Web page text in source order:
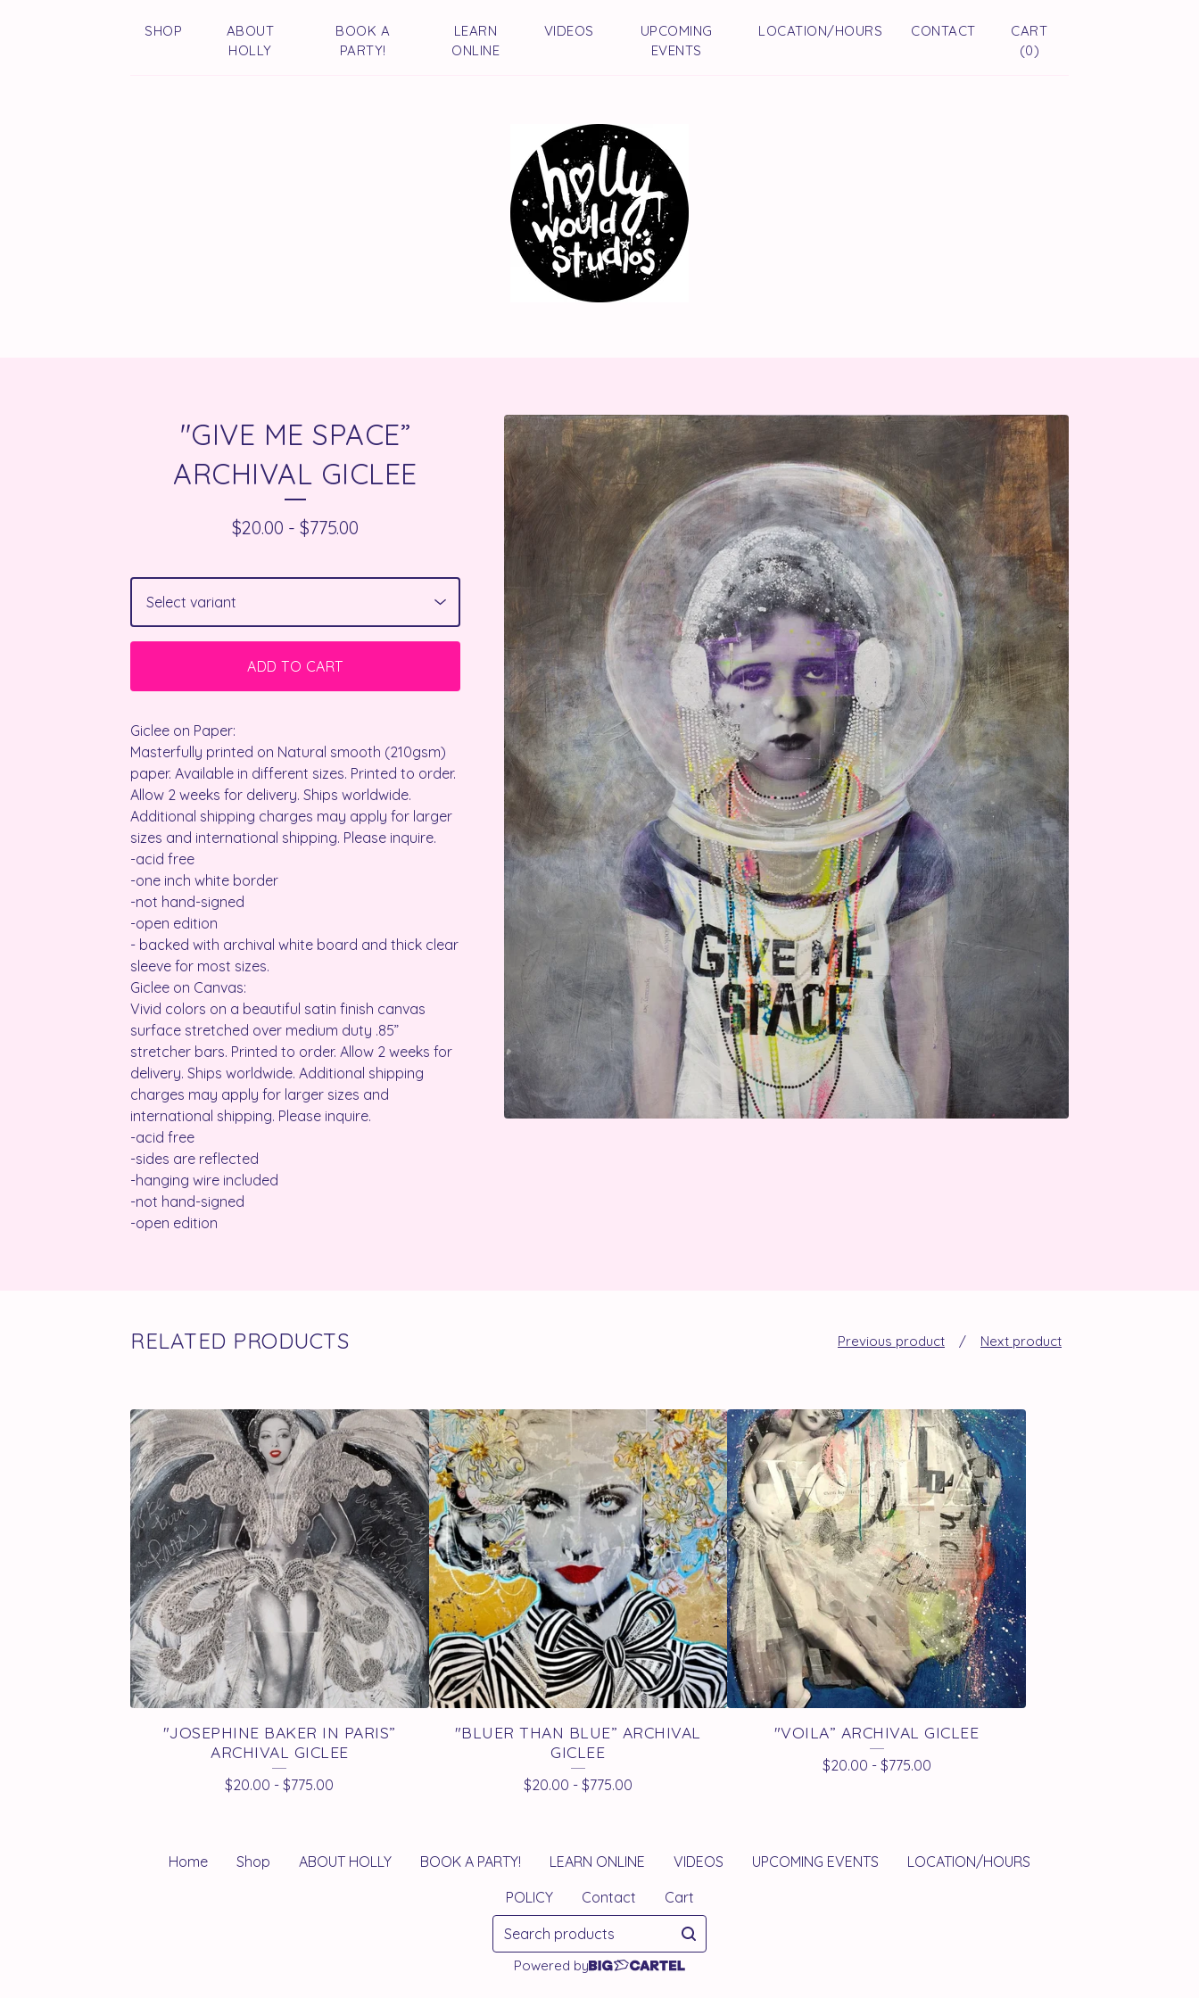
SHOP
ABOUT
HOLLY
BOOK A
PARTY!
LEARN
ONLINE
VIDEOS
UPCOMING
EVENTS
LOCATION/HOURS CONTACT
CART
(0)
"GIVE ME SPACE”
ARCHIVAL GICLEE
$20.00 - $775.00
ADD TO CART
Giclee on Paper:
Masterfully printed on Natural smooth (210gsm)
paper. Available in different sizes. Printed to order.
Allow 2 weeks for delivery. Ships worldwide.
Additional shipping charges may apply for larger
sizes and international shipping. Please inquire.
-acid free
-one inch white border
-not hand-signed
-open edition
- backed with archival white board and thick clear
sleeve for most sizes.
Giclee on Canvas:
Vivid colors on a beautiful satin finish canvas
surface stretched over medium duty .85”
stretcher bars. Printed to order. Allow 2 weeks for
delivery. Ships worldwide. Additional shipping
charges may apply for larger sizes and
international shipping. Please inquire.
-acid free
-sides are reflected
-hanging wire included
-not hand-signed
-open edition
RELATED PRODUCTS Previous product Next product
"JOSEPHINE BAKER IN PARIS”
ARCHIVAL GICLEE
$20.00 -$775.00
"BLUER THAN BLUE” ARCHIVAL
GICLEE
$20.00 - $775.00
"VOILA” ARCHIVAL GICLEE
$20.00 - $775.00
Home Shop ABOUT HOLLY BOOK A PARTY! LEARN ONLINE VIDEOS UPCOMING EVENTS
LOCATION/HOURS
POLICY
Contact
Cart
Search
products
Powered by